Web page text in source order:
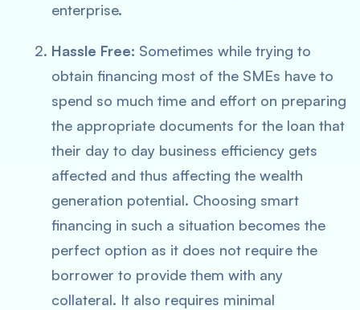
enterprise.
Hassle Free: Sometimes while trying to
obtain financing most of the SMEs have to
spend so much time and effort on preparing
the appropriate documents for the loan that
their day to day business efficiency gets
affected and thus affecting the wealth
generation potential. Choosing smart
financing in such a situation becomes the
perfect option as it does not require the
borrower to provide them with any
collateral. It also requires minimal